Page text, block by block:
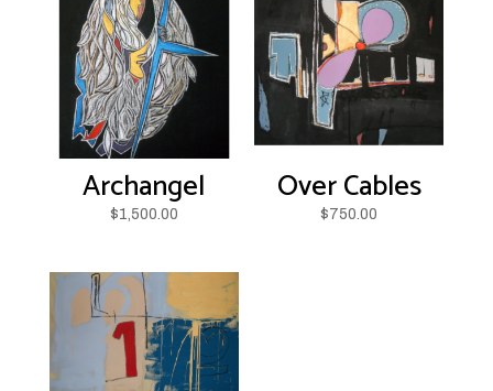
Archangel
$1,500.00
Over Cables
$750.00